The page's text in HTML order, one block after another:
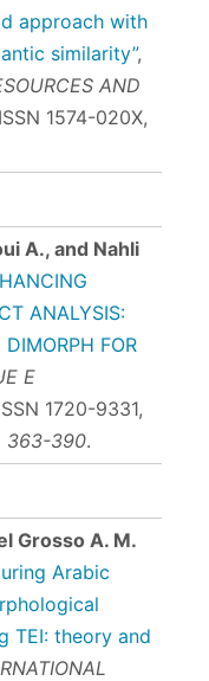
approach with
similarity”,
AND
ISSN 1574-020X,
A., and Nahli
ANALYSIS:
FOR
E
1720-9331,
363-390.
Grosso A. M.
Arabic
TEI: theory and